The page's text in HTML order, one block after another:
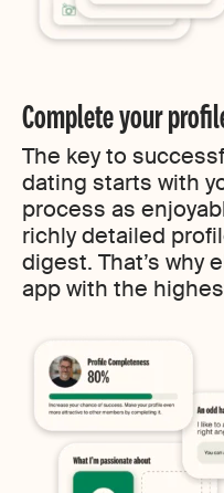
Complete your
The key to
dating starts with
process as
richly detailed
digest. That’s why
app with the